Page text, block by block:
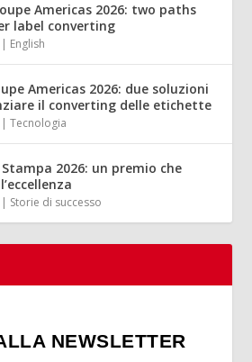
Americas 2026: two paths
label converting
| English
Americas 2026: due soluzioni
il converting delle etichette
|Tecnologia
2026: un premio che
| Storie di successo
NEWSLETTER